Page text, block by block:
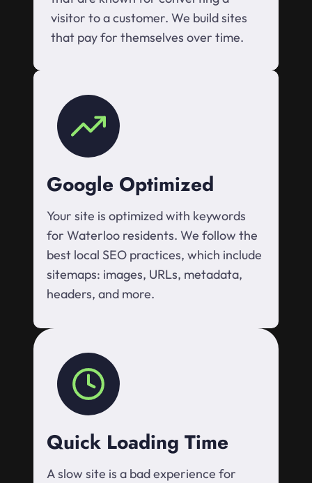
visitor to a customer. We build sites
that pay for themselves over time.
Google Optimized
Your site is optimized with keywords
for Waterloo residents. We follow the
best local SEO practices, which include
sitemaps: images, URLs, metadata,
headers, and more.
Quick Loading Time
A slow site is a bad experience for